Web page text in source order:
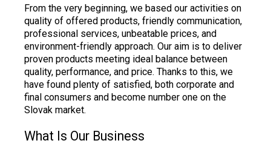
From the very beginning, we based our activities on
quality of offered products, friendly communication,
professional services, unbeatable prices, and
environment-friendly approach. Our aim is to deliver
proven products meeting ideal balance between
quality, performance, and price. Thanks to this, we
have found plenty of satisfied, both corporate and
final consumers and become number one on the
Slovak market.
What Is Our Business